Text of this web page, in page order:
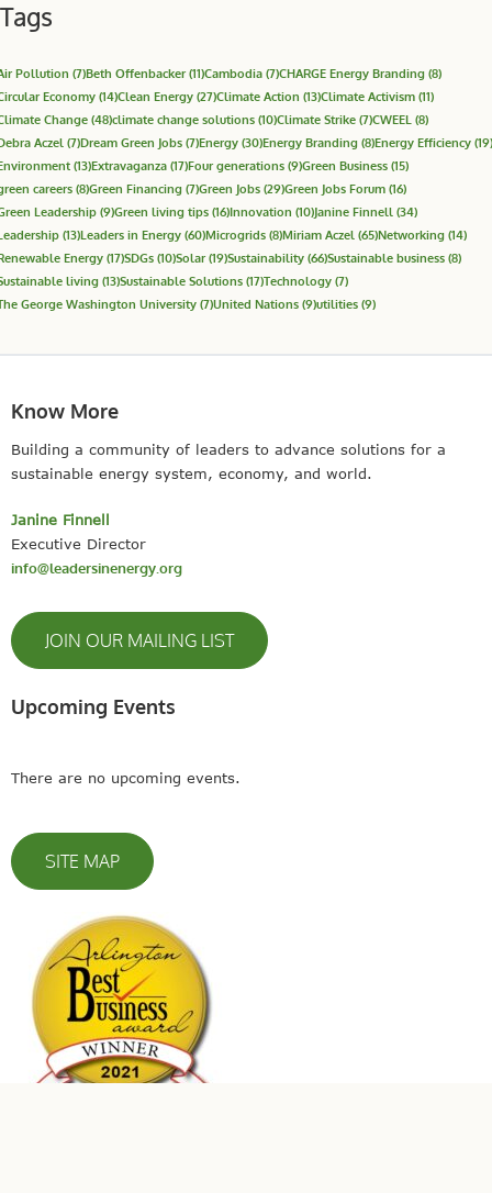
Tags
Pollution (7)Beth Offenbacker(11)Cambodia (7)CHARGE Energy Branding (8)
Economy (14)Clean Energy (27)Climate Action (13)Climate Activism (11)
Change (48)climate change solutions (10)Climate Strike (7)CWEEL (8)
Aczel (7)Dream Green Jobs (7)Energy (30)Energy Branding (8)Energy Efficiency (19)
(13)Extravaganza (17)Four generations (9)Green Business (15)
careers (8)Green Financing (7)Green Jobs (29)Green Jobs Forum (16)
Leadership (9)Green living tips (16)Innovation (10)Janine Finnell (34)
(13)Leaders in Energy (60)Microgrids (8)Miriam Aczel (65)Networking (14)
Energy (17)SDGs (10)Solar(19)Sustainability (66)Sustainable business (8)
living (13)Sustainable Solutions (17)Technology (7)
George Washington University (7)United Nations (9)utilities (9)
Know More
Building a community of leaders to advance solutions for a
sustainable energy system, economy, and world.
Janine Finnell
Executive Director
info@leadersinenergy.org
JOIN OUR MAILING LIST
Upcoming Events
There are no upcoming events.
SITE MAP